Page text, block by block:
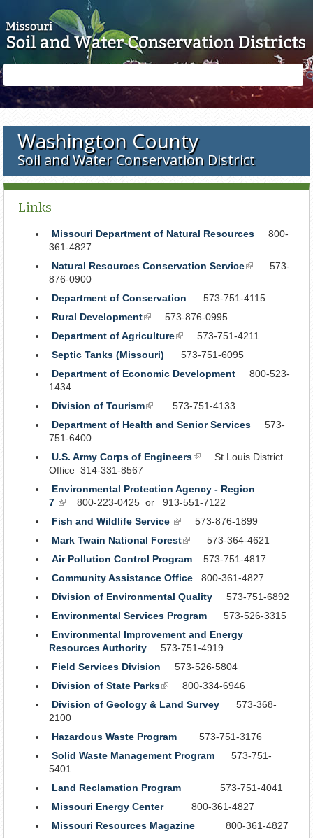
form
Washington County
Soil and Water Conservation District
Links
Missouri Department of Natural Resources
800-
361-4827
Natural Resources Conservation Service(link
external)
573-
876-0900
Department of Conservation
573-751-4115
Rural Development(link573-876-0995
Department of Agriculture(link
is
573-751-4211
Septic Tanks (Missouri)
573-751-6095
Department of Economic Development
800-523-
1434
Division of Tourism(link
is
573-751-4133
Department of Health and Senior Services
573-
751-6400
U.S. Army Corps of Engineers(link
external)
St Louis District
Office 314-331-8567
Environmental Protection Agency - Region
7 (link
is
800-223-0425 or 913-551-7122
Fish and Wildlife Service (link573-876-1899
Mark Twain National Forest(link573-364-4621
Air Pollution Control Program
573-751-4817
Community Assistance Office
800-361-4827
Division of Environmental Quality
573-751-6892
Environmental Services Program
573-526-3315
Environmental Improvement and Energy
Resources Authority
573-751-4919
Field Services Division
573-526-5804
Division of State Parks(link
is
800-334-6946
Division of Geology & Land Survey
573-368-
2100
Hazardous Waste Program
573-751-3176
Solid Waste Management Program
573-751-
5401
Land Reclamation Program
573-751-4041
Missouri Energy Center
800-361-4827
Missouri Resources Magazine
800-361-4827